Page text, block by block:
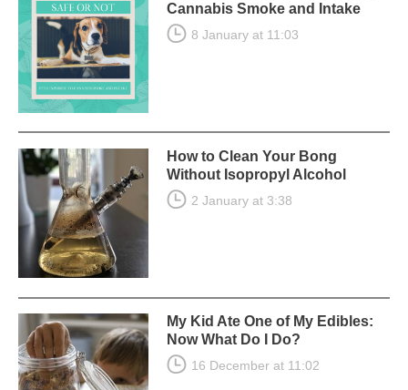
Cannabis Smoke and Intake
8 January at 11:03
How to Clean Your Bong
Without Isopropyl Alcohol
2 January at 3:38
My Kid Ate One of My Edibles:
Now What Do I Do?
16 December at 11:02